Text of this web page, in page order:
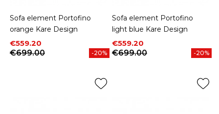
Sofa element Portofino
orange Kare Design
Price
€559.20
Regular price
€699.00
-20%
Sofa element Portofino
light blue Kare Design
Price
€559.20
Regular price
€699.00
-20%